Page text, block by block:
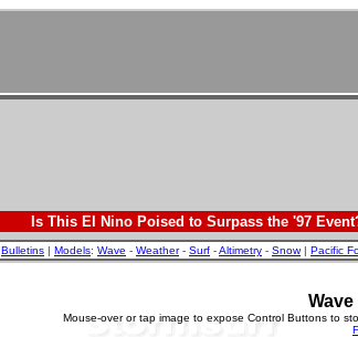
Is This El Nino Poised to Surpass the '97
Bulletins | Models: Wave - Weather- Surf -Altimetry - Snow| Pacific
Mouse-over or tap image to expose Control Buttons to